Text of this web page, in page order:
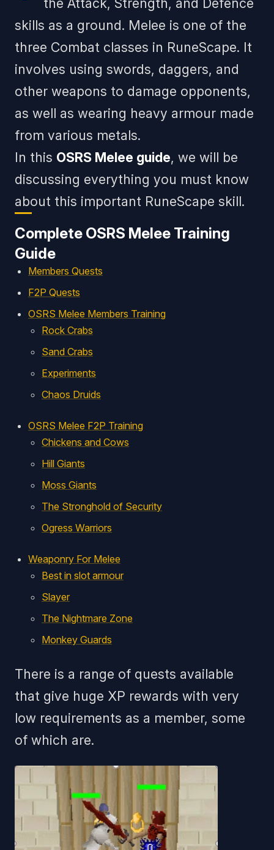
skills as a ground. Melee is one of the
three Combat classes in RuneScape. It
involves using swords, daggers, and
other weapons to damage opponents,
as well as wearing heavy armour made
from various metals.
In this OSRS Melee guide, we will be
discussing everything you must know
about this important RuneScape skill.
Complete OSRS Melee Training
Guide
Members Quests
F2P Quests
OSRS Melee Members Training
Rock Crabs
Sand Crabs
Experiments
Chaos Druids
OSRS Melee F2P Training
Chickens and Cows
Hill Giants
Moss Giants
The Stronghold of Security
Ogress Warriors
Weaponry For Melee
Best in slot armour
Slayer
The Nightmare Zone
Monkey Guards
There is a range of quests available
that give huge XP rewards with very
low requirements as a member, some
of which are.